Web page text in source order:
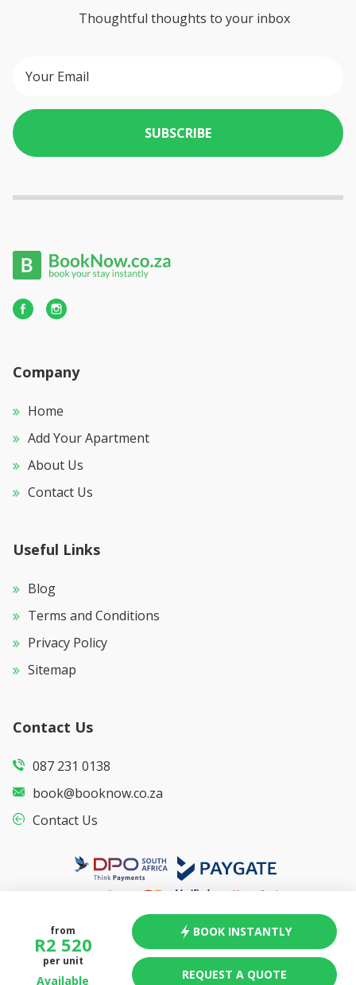
from
R2 520
per unit
Available
BOOK INSTANTLY
REQUEST A QUOTE
Thoughtful thoughts to your inbox
SUBSCRIBE
Company
Home
Add Your Apartment
About Us
Contact Us
Useful Links
Blog
Terms and Conditions
Privacy Policy
Sitemap
Contact Us
087 231 0138
book@booknow.co.za
Contact Us